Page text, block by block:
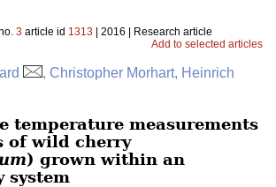
3 article id 1313 | 2016 | Research article
Add to selected articles
, Christopher Morhart, Heinrich
temperature measurements
of wild cherry
) grown within an
system